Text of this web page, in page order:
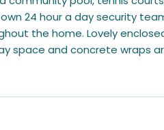
24 hour a day security
the home. Lovely
space and concrete wraps